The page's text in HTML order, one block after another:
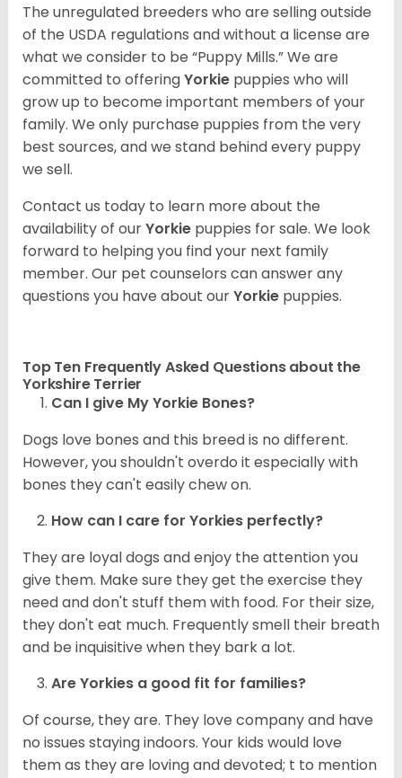
The unregulated breeders who are selling outside
of the USDA regulations and without a license are
what we consider to be “Puppy Mills.” We are
committed to offeringYorkie puppies who will
grow up to become important members of your
family. We only purchase puppies from the very
best sources, and we stand behind every puppy
we sell.
Contact us today to learn more about the
availability of ourYorkie puppies for sale. We look
forward to helping you find your next family
member. Our pet counselors can answer any
questions you have about ourYorkie puppies.
Top Ten Frequently Asked Questions about the
Yorkshire Terrier
Can I give My Yorkie Bones?
Dogs love bones and this breed is no different.
However, you shouldn't overdo it especially with
bones they can't easily chew on.
How can I care for Yorkies perfectly?
They are loyal dogs and enjoy the attention you
give them. Make sure they get the exercise they
need and don't stuff them with food. For their size,
they don't eat much. Frequently smell their breath
and be inquisitive when they bark a lot.
AreYorkies a good fit for families?
Of course, they are. They love company and have
no issues staying indoors. Your kids would love
them as they are loving and devoted; t to mention